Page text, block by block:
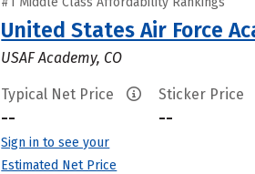
United States Air Force
USAF Academy, CO
Typical Net Price
--
Sign in to see your
Estimated Net Price
Sticker Price
--